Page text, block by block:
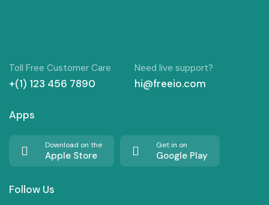
Toll Free Customer Care
+(1) 123 456 7890
Need live support?
hi@freeio.com
Apps
Download on the
Apple Store
Get in on
Google Play
Follow Us